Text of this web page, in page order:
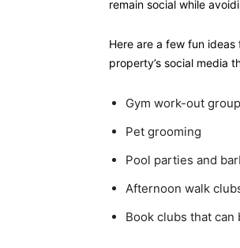
remain social while
Here are a few fun
property’s social media
Gym work-out
Pet grooming
Pool parties and
Afternoon walk
Book clubs that can